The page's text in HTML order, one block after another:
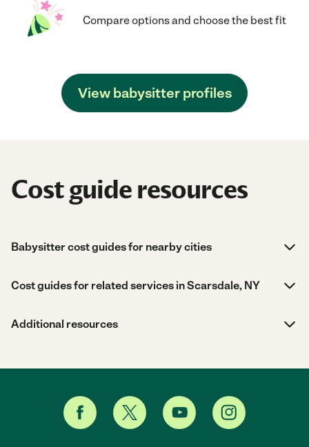
Compare options and choose the best fit
View babysitter profiles
Cost guide resources
Babysitter cost guides for nearby cities
Cost guides for related services in Scarsdale, NY
Additional resources